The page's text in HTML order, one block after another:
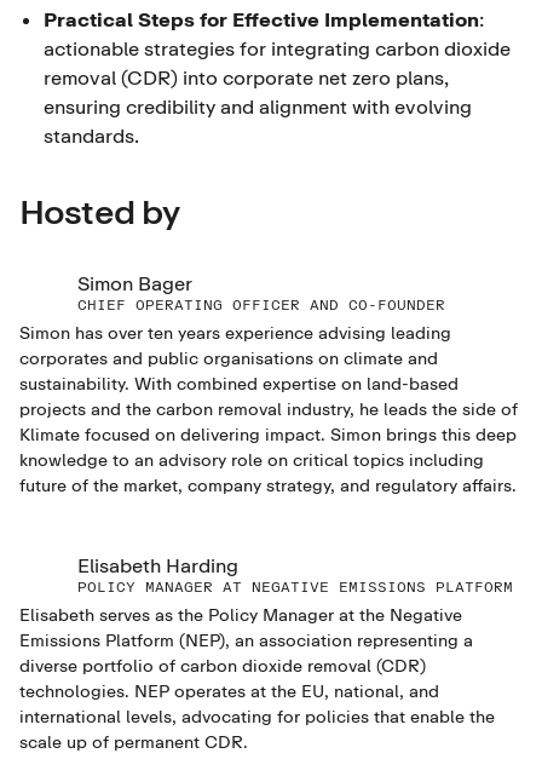
Practical Steps for Effective Implementation:
actionable strategies for integrating carbon dioxide
removal (CDR) into corporate net zero plans,
ensuring credibility and alignment with evolving
standards.
Hosted by
Simon Bager
CHIEF OPERATING OFFICER AND CO-FOUNDER
Simon has over ten years experience advising leading
corporates and public organisations on climate and
sustainability. With combined expertise on land-based
projects and the carbon removal industry, he leads the side of
Klimate focused on delivering impact. Simon brings this deep
knowledge to an advisory role on critical topics including
future of the market, company strategy, and regulatory affairs.
Elisabeth Harding
POLICY MANAGER AT NEGATIVE EMISSIONS PLATFORM
Elisabeth serves as the Policy Manager at the Negative
Emissions Platform (NEP), an association representing a
diverse portfolio of carbon dioxide removal (CDR)
technologies. NEP operates at the EU, national, and
international levels, advocating for policies that enable the
scale up of permanent CDR.